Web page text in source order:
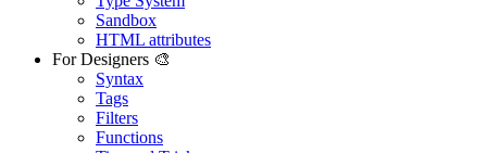
Sandbox
HTML attributes
For Designers 🎨
Syntax
Tags
Filters
Functions